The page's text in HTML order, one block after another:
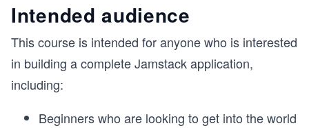
Intended audience
This course is intended for anyone who is interested
in building a complete Jamstack application,
including:
Beginners who are looking to get into the world